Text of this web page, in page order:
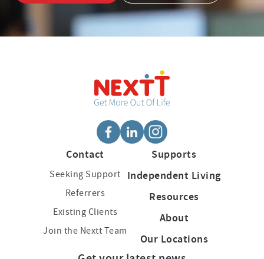
Contact
Seeking Support
Referrers
Existing Clients
Join the Nextt Team
Supports
Independent Living
Resources
About
Our Locations